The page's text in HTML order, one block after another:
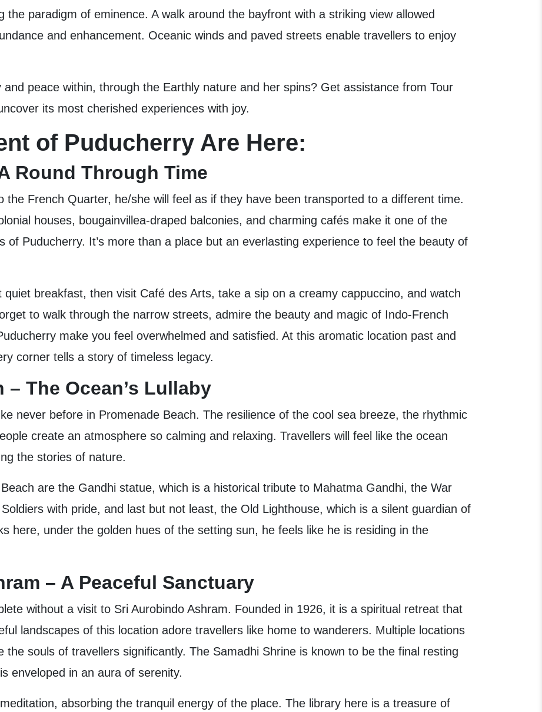
the paradigm of eminence. A walk around the bayfront with a striking view allowed
and enhancement. Oceanic winds and paved streets enable travellers to enjoy
peace within, through the Earthly nature and her spins? Get assistance from Tour
its most cherished experiences with joy.
of Puducherry Are Here:
Round Through Time
the French Quarter, he/she will feel as if they have been transported to a different time.
houses, bougainvillea-draped balconies, and charming cafés make it one of the
of Puducherry. It’s more than a place but an everlasting experience to feel the beauty of
breakfast, then visit Café des Arts, take a sip on a creamy cappuccino, and watch
to walk through the narrow streets, admire the beauty and magic of Indo-French
make you feel overwhelmed and satisfied. At this aromatic location past and
corner tells a story of timeless legacy.
– The Ocean’s Lullaby
never before in Promenade Beach. The resilience of the cool sea breeze, the rhythmic
create an atmosphere so calming and relaxing. Travellers will feel like the ocean
the stories of nature.
are the Gandhi statue, which is a historical tribute to Mahatma Gandhi, the War
with pride, and last but not least, the Old Lighthouse, which is a silent guardian of
here, under the golden hues of the setting sun, he feels like he is residing in the
– A Peaceful Sanctuary
without a visit to Sri Aurobindo Ashram. Founded in 1926, it is a spiritual retreat that
landscapes of this location adore travellers like home to wanderers. Multiple locations
the souls of travellers significantly. The Samadhi Shrine is known to be the final resting
enveloped in an aura of serenity.
absorbing the tranquil energy of the place. The library here is a treasure of